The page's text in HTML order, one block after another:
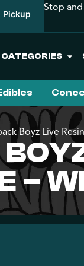
Pickup
Stop
CATEGORIES
Boyz Live
–